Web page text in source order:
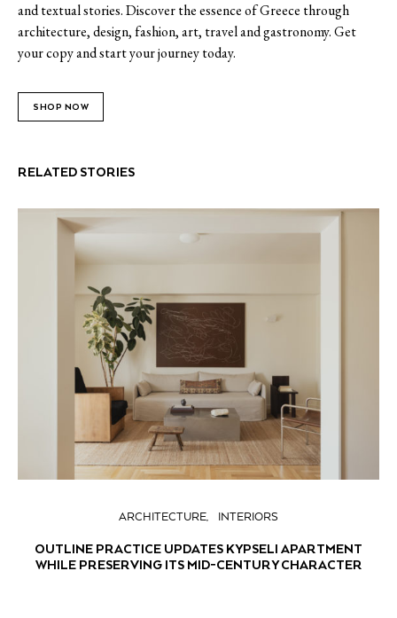
and textual stories. Discover the essence of Greece through
architecture, design, fashion, art, travel and gastronomy. Get
your copy and start your journey today.
SHOP NOW
RELATED STORIES
ARCHITECTURE INTERIORS
OUTLINE PRACTICE UPDATES KYPSELI APARTMENT
WHILE PRESERVING ITS MID-CENTURY CHARACTER